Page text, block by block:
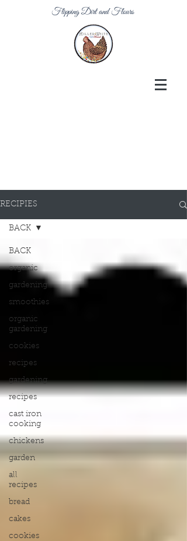
Flipping Dirt and Flours
RECIPIES
BACK
organic
gardening
smoothies
organic
gardening
cookies
recipes
gardening
recipes
cast iron
cooking
chickens
garden
all
recipes
bread
cakes
cookies
BACK